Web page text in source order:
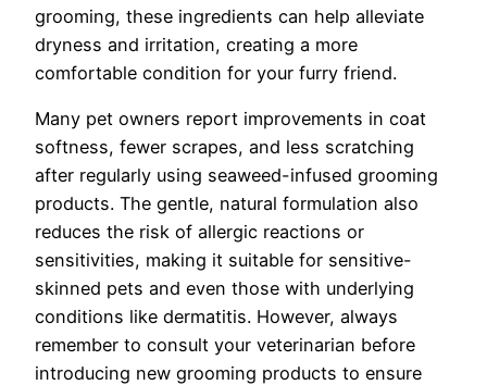
grooming, these ingredients can help alleviate
dryness and irritation, creating a more
comfortable condition for your furry friend.
Many pet owners report improvements in coat
softness, fewer scrapes, and less scratching
after regularly using seaweed-infused grooming
products. The gentle, natural formulation also
reduces the risk of allergic reactions or
sensitivities, making it suitable for sensitive-
skinned pets and even those with underlying
conditions like dermatitis. However, always
remember to consult your veterinarian before
introducing new grooming products to ensure